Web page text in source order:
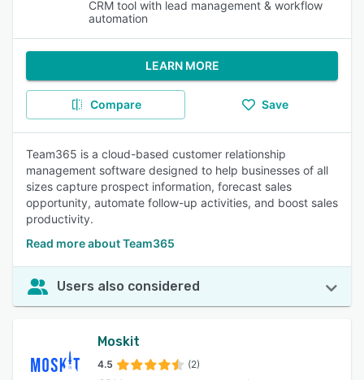
CRM tool with lead management & workflow
automation
LEARN MORE
Compare Save
Team365 is a cloud-based customer relationship
management software designed to help businesses of all
sizes capture prospect information, forecast sales
opportunity, automate follow-up activities, and boost sales
productivity.
Read more about Team365
Users also considered
Moskit
4.5 (2)